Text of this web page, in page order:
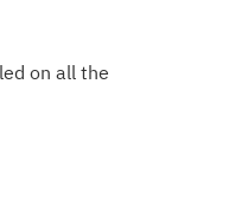
on all the